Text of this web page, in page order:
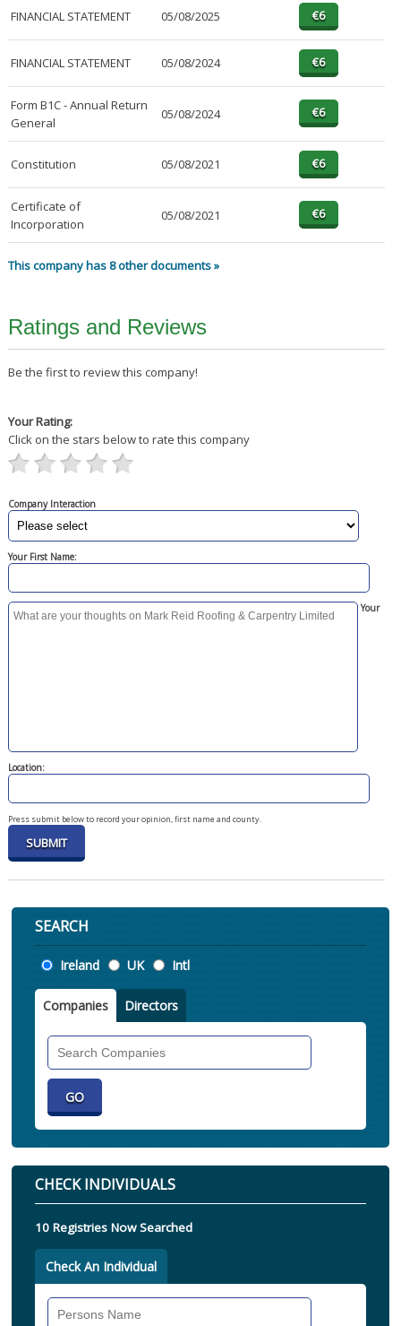
FINANCIAL STATEMENT 05/08/2025
FINANCIAL STATEMENT 05/08/2024
Form B1C - Annual Return
General
05/08/2024
Constitution 05/08/2021
Certificate of
Incorporation
05/08/2021
This company has 8 other documents »
Ratings and Reviews
Be the first to review this company!
Your Rating:
Click on the stars below to rate this company
Company Interaction
Your First Name:
Your
Location:
Press submit below to record your opinion, first name and county.
SEARCH
Location
Ireland UK Intl
Companies Directors
CHECK INDIVIDUALS
10 Registries Now Searched
Check An Individual